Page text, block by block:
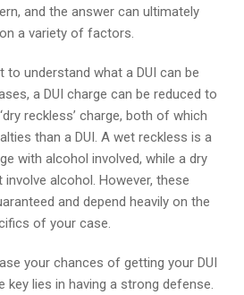
and the answer can ultimately
a variety of factors.
to understand what a DUI can be
a DUI charge can be reduced to
reckless’ charge, both of which
than a DUI. A wet reckless is a
with alcohol involved, while a dry
alcohol. However, these
and depend heavily on the
of your case.
your chances of getting your DUI
key lies in having a strong defense.